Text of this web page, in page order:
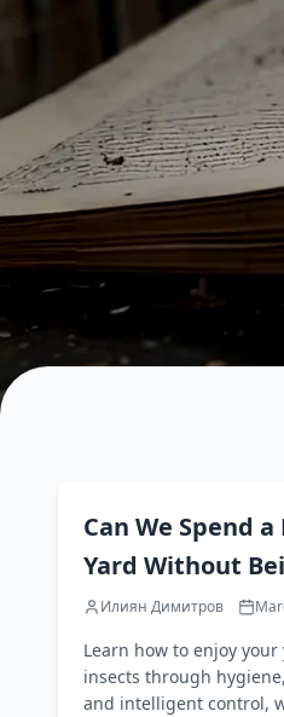
Can We Spend
Yard Without
Annoying
Илиян Димитров
Learn how to enjoy
insects through
and intelligent control,